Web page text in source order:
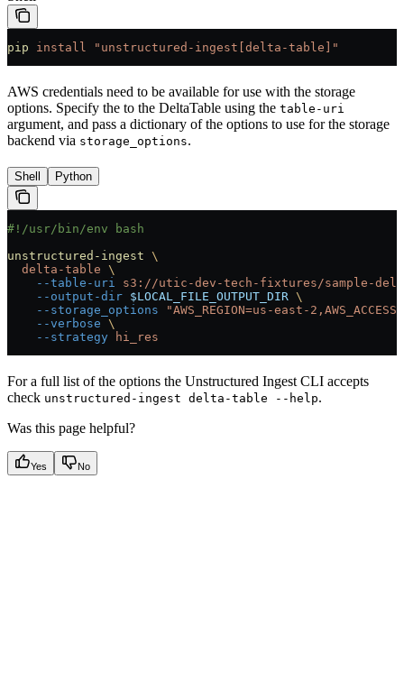
pip install "unstructured-ingest[delta-table]"
AWS credentials need to be available for use with the storage
options. Specify the to the DeltaTable using the table-uri
argument, and pass a dictionary of the options to use for the storage
backend via storage_options.
Shell Python
#!/usr/bin/env bash
unstructured-ingest \
  delta-table
\
    --table-uri
s3://utic-dev-tech-fixtures/sample-
    --output-dir
$LOCAL_FILE_OUTPUT_DIR \
    --storage_options
"AWS_REGION=us-east-
    --verbose
\
    --strategy
hi_res
For a full list of the options the Unstructured Ingest CLI accepts
check unstructured-ingest delta-table --help.
Was this page helpful?
Yes No